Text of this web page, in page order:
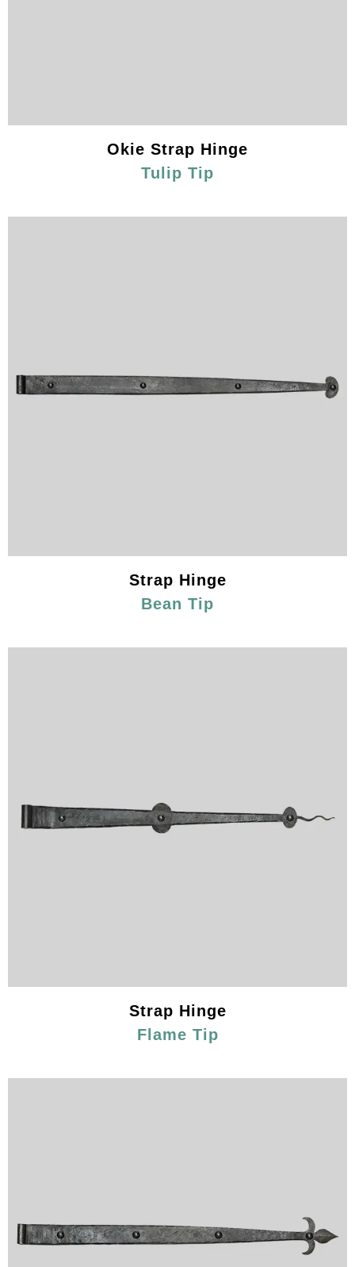
Okie Strap Hinge
Tulip Tip
Strap Hinge
Bean Tip
Strap Hinge
Flame Tip